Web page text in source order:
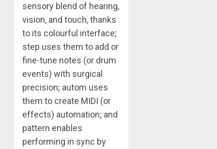
sensory blend of hearing,
vision, and touch, thanks
to its colourful interface;
step uses them to add or
fine-tune notes (or drum
events) with surgical
precision; autom uses
them to create MIDI (or
effects) automation; and
pattern enables
performing in sync by